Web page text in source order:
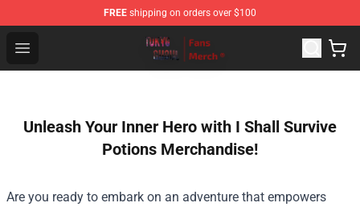
FREE shipping on orders over $100
Open menu
Tokyo Ghoul Store - Official Tokyo Ghoul Merchandise
Unleash Your Inner Hero with I Shall Survive
Potions Merchandise!
Are you ready to embark on an adventure that empowers